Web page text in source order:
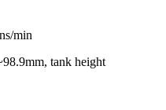
min
tank height